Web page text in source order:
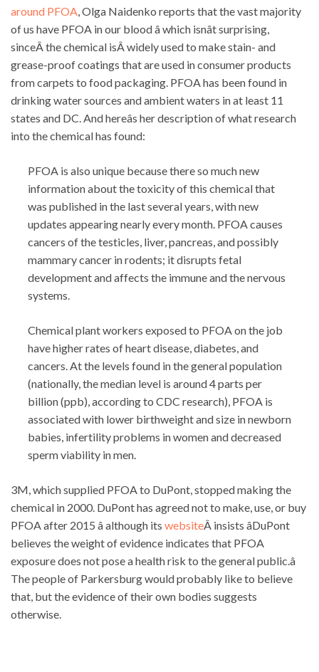
around PFOA , Olga Naidenko reports that the vast majority
of us have PFOA in our blood â which isnât surprising,
sinceÂ the chemical isÂ widely used to make stain- and
grease-proof coatings that are used in consumer products
from carpets to food packaging. PFOA has been found in
drinking water sources and ambient waters in at least 11
states and DC. And hereâs her description of what research
into the chemical has found:
PFOA is also unique because there so much new
information about the toxicity of this chemical that
was published in the last several years, with new
updates appearing nearly every month. PFOA causes
cancers of the testicles, liver, pancreas, and possibly
mammary cancer in rodents; it disrupts fetal
development and affects the immune and the nervous
systems.
Chemical plant workers exposed to PFOA on the job
have higher rates of heart disease, diabetes, and
cancers. At the levels found in the general population
(nationally, the median level is around 4 parts per
billion (ppb), according to CDC research), PFOA is
associated with lower birthweight and size in newborn
babies, infertility problems in women and decreased
sperm viability in men.
3M, which supplied PFOA to DuPont, stopped making the
chemical in 2000. DuPont has agreed not to make, use, or buy
PFOA after 2015 â although its websiteÂ insists âDuPont
believes the weight of evidence indicates that PFOA
exposure does not pose a health risk to the general public.â
The people of Parkersburg would probably like to believe
that, but the evidence of their own bodies suggests
otherwise.